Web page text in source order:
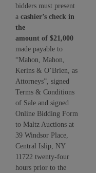
bidders must present
a cashier’s check in
the
amount of $21,000
made payable to
“Mahon, Mahon,
Kerins & O’Brien, as
Attorneys”, signed
Terms & Conditions
of Sale and signed
Online Bidding Form
to Maltz Auctions at
39 Windsor Place,
Central Islip, NY
11722 twenty-four
hours prior to the